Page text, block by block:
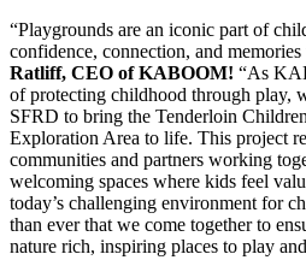
“Playgrounds are an iconic part of
confidence, connection, and
Ratliff, CEO of KABOOM! “As
of protecting childhood through play,
SFRD to bring the Tenderloin
Exploration Area to life. This project
communities and partners working
welcoming spaces where kids feel
today’s challenging environment for
than ever that we come together to
nature rich, inspiring places to play